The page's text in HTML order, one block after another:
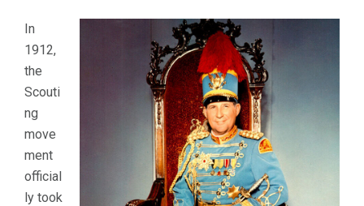
In
1912,
the
Scouti
ng
move
ment
official
ly took